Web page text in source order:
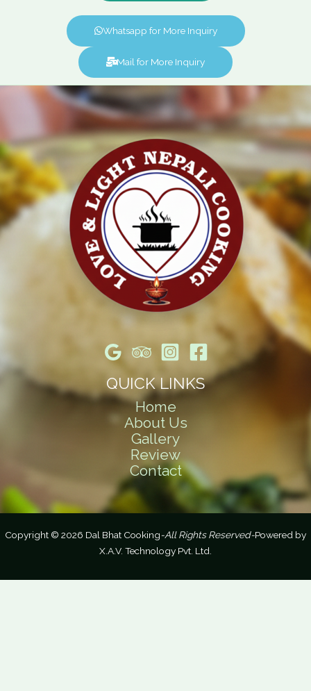
Whatsapp for More Inquiry
Mail for More Inquiry
QUICK LINKS
Home
About Us
Gallery
Review
Contact
Copyright © 2026 Dal Bhat Cooking-All Rights Reserved-Powered by
X.A.V. Technology Pvt. Ltd.